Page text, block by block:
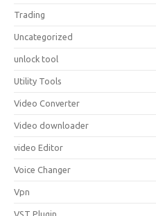
Trading
Uncategorized
unlock tool
Utility Tools
Video Converter
Video downloader
video Editor
Voice Changer
Vpn
VST Plugin